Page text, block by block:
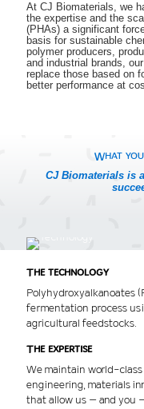
At CJ Biomaterials, we
the expertise and the
(PHAs) a significant
basis for sustainable
polymer producers,
and industrial brands,
replace those based on
better performance at
What
CJ Biomaterials is
The technology
Polyhydroxyalkanoates
fermentation process
agricultural feedstocks.
The expertise
We maintain world-
engineering, materials
that allow us – and you